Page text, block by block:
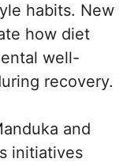
habits. New
how diet
well-
recovery.
and
initiatives